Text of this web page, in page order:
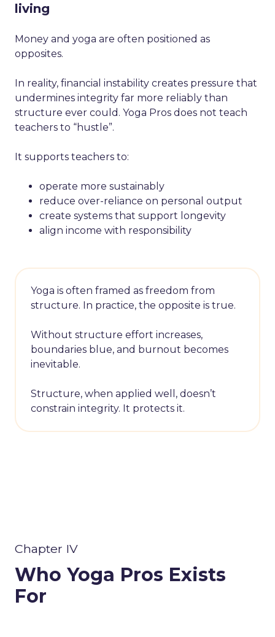
living
Money and yoga are often positioned as
opposites.
In reality, financial instability creates pressure that
undermines integrity far more reliably than
structure ever could. Yoga Pros does not teach
teachers to “hustle”.
It supports teachers to:
operate more sustainably
reduce over-reliance on personal output
create systems that support longevity
align income with responsibility
Yoga is often framed as freedom from
structure. In practice, the opposite is true.
Without structure effort increases,
boundaries blue, and burnout becomes
inevitable.
Structure, when applied well, doesn’t
constrain integrity. It protects it.
Chapter IV
Who Yoga Pros Exists
For